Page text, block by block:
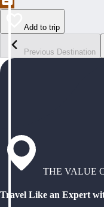
Add to trip
Previous Destination
THE VALUE
Travel Like an Expert